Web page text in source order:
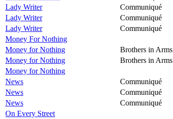
Lady Writer
Communiqué
Lady Writer
Communiqué
Lady Writer
Communiqué
Money For Nothing
Money for Nothing
Brothers in Arms
Money for Nothing
Brothers in Arms
Money for Nothing
News
Communiqué
News
Communiqué
News
Communiqué
On Every Street